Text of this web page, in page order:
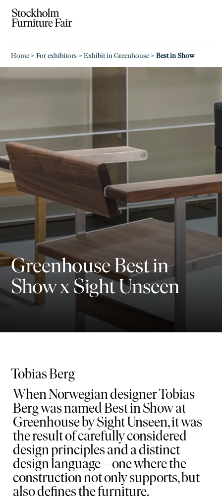
Home >For exhibitors >Exhibit in Greenhouse >Best in Show
Greenhouse Best in
Show x Sight Unseen
Tobias Berg
When Norwegian designer Tobias
Berg was named Best in Show at
Greenhouse by Sight Unseen, it was
the result of carefully considered
design principles and a distinct
design language – one where the
construction not only supports, but
also defines the furniture.